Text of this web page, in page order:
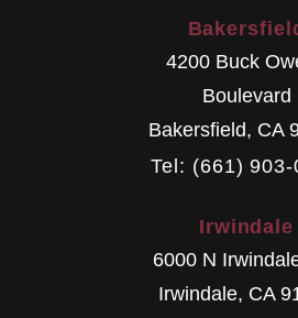
4200 Buck
Boulevard
Bakersfield, CA
Tel: (661) 903-
Irwindale
6000 N
Irwindale, CA